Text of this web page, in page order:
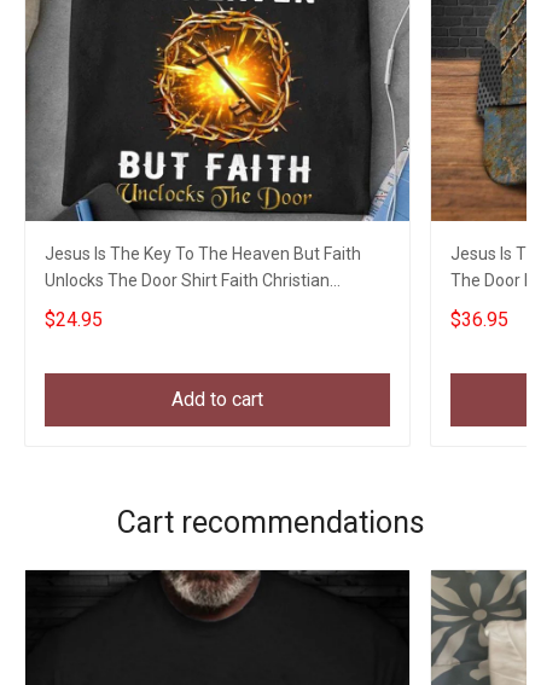
Jesus Is The Key To The Heaven But Faith
Unlocks The Door Shirt Faith Christian
Apparel
$24.95
Add to cart
Jesus Is
The Door
$36.95
Cart recommendations